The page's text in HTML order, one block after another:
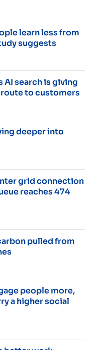
learn less from
suggests
AI search is giving
to customers
deeper into
grid connection
reaches 474
pulled from
people more,
a higher social